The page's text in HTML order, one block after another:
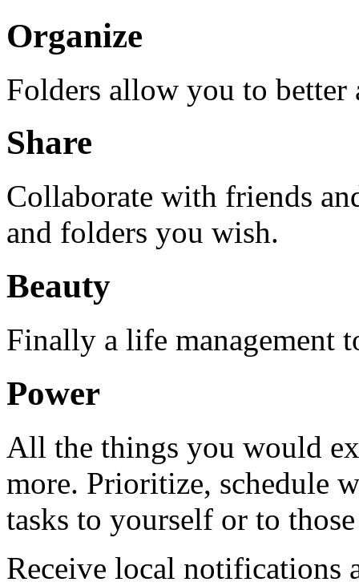
Organize
Folders allow you to better
Share
Collaborate with friends
and folders you wish.
Beauty
Finally a life management
Power
All the things you would
more. Prioritize, schedule
tasks to yourself or to
Receive local notifications